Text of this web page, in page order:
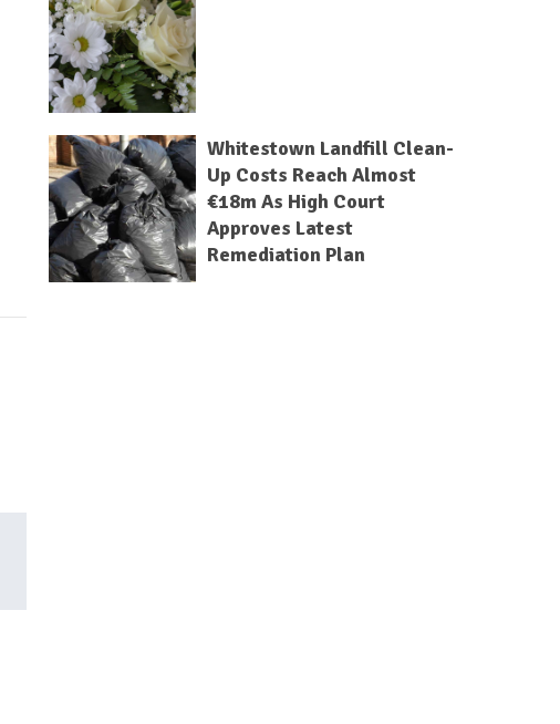
Whitestown Landfill Clean-
Up Costs Reach Almost
€18m As High Court
Approves Latest
Remediation Plan